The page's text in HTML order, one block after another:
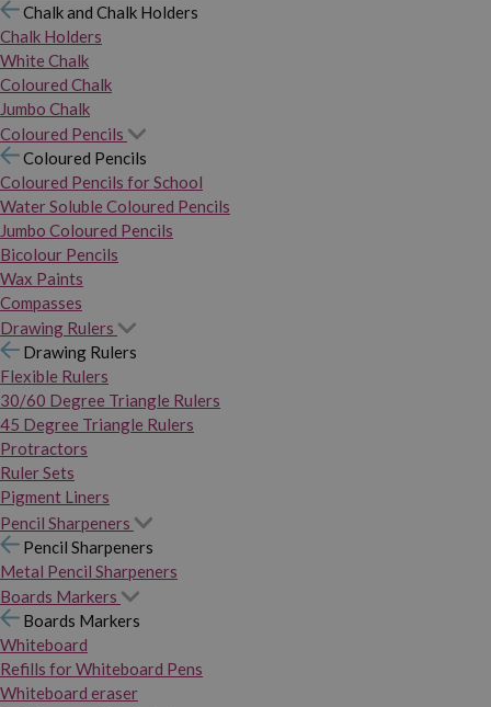
Chalk and Chalk Holders
Chalk Holders
White Chalk
Coloured Chalk
Jumbo Chalk
Coloured Pencils
Coloured Pencils
Coloured Pencils for School
Water Soluble Coloured Pencils
Jumbo Coloured Pencils
Bicolour Pencils
Wax Paints
Compasses
Drawing Rulers
Drawing Rulers
Flexible Rulers
30/60 Degree Triangle Rulers
45 Degree Triangle Rulers
Protractors
Ruler Sets
Pigment Liners
Pencil Sharpeners
Pencil Sharpeners
Metal Pencil Sharpeners
Boards Markers
Boards Markers
Whiteboard
Refills for Whiteboard Pens
Whiteboard eraser